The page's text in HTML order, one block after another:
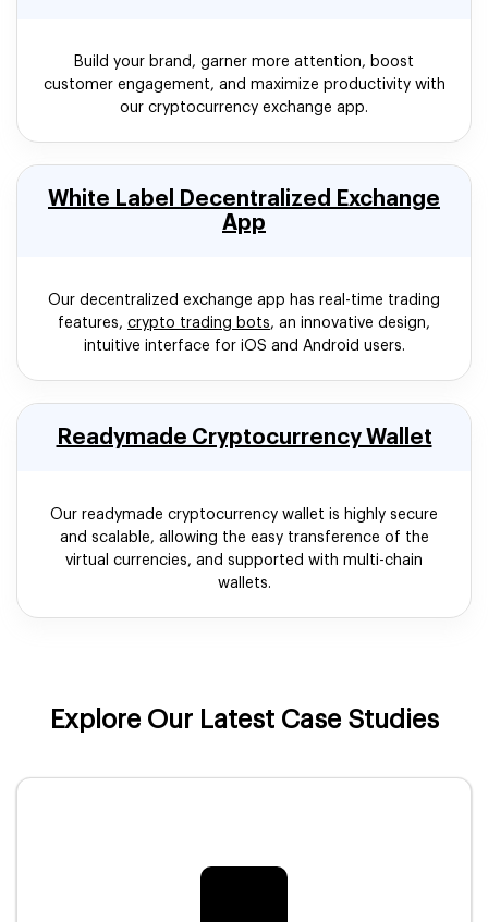
Build your brand, garner more attention, boost
customer engagement, and maximize productivity with
our cryptocurrency exchange app.
White Label Decentralized Exchange
App
Our decentralized exchange app has real-time trading
features, crypto trading bots, an innovative design,
intuitive interface for iOS and Android users.
Readymade Cryptocurrency Wallet
Our readymade cryptocurrency wallet is highly secure
and scalable, allowing the easy transference of the
virtual currencies, and supported with multi-chain
wallets.
Explore Our Latest Case Studies